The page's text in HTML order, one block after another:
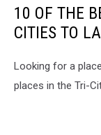
day10 OF THE
CITIES TO
Looking for a
places in the Tri-